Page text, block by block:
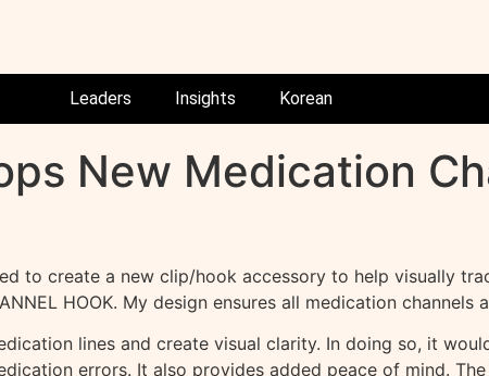
Leaders Insights Korean
New Medication
to create a new clip/hook accessory to help visually
HOOK. My design ensures all medication channels
lines and create visual clarity. In doing so, it
errors. It also provides added peace of mind.